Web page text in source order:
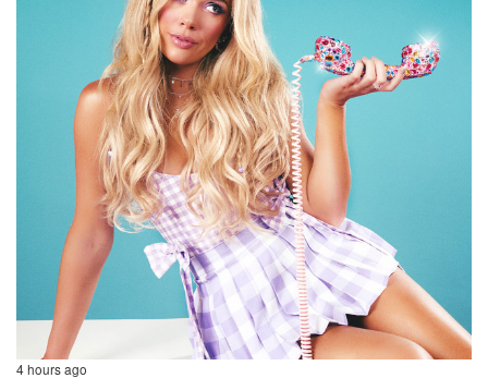
4 hours ago